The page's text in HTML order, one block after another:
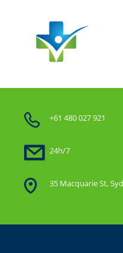
+61 480 027 921
24h/7
35 Macquarie St,